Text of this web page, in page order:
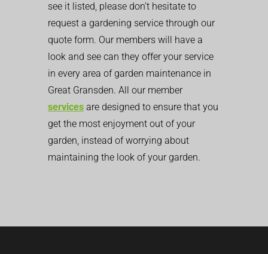
see it listed, please don’t hesitate to
request a gardening service through our
quote form. Our members will have a
look and see can they offer your service
in every area of garden maintenance in
Great Gransden. All our member
services are designed to ensure that you
get the most enjoyment out of your
garden, instead of worrying about
maintaining the look of your garden.